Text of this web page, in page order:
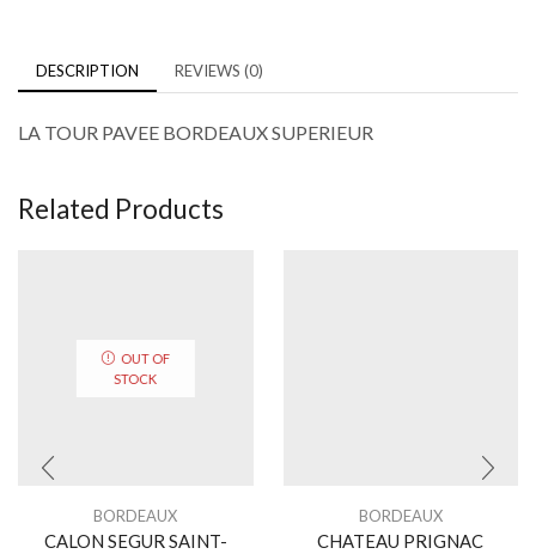
DESCRIPTION REVIEWS (0)
LA TOUR PAVEE BORDEAUX SUPERIEUR
Related Products
OUT OF
STOCK
BORDEAUX
CALON SEGUR SAINT-
BORDEAUX
CHATEAU PRIGNAC